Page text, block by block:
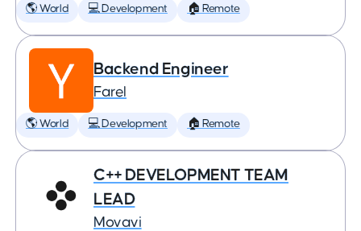
🌎 World 💻 Development 🏠 Remote
Backend Engineer
Farel
🌎 World 💻 Development 🏠 Remote
C++ DEVELOPMENT TEAM
LEAD
Movavi